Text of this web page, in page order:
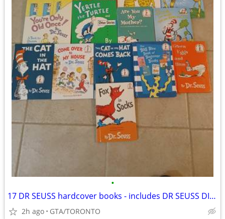
•
17 DR SEUSS hardcover books - includes DR SEUSS DICTIONARY
2h ago GTA/TORONTO